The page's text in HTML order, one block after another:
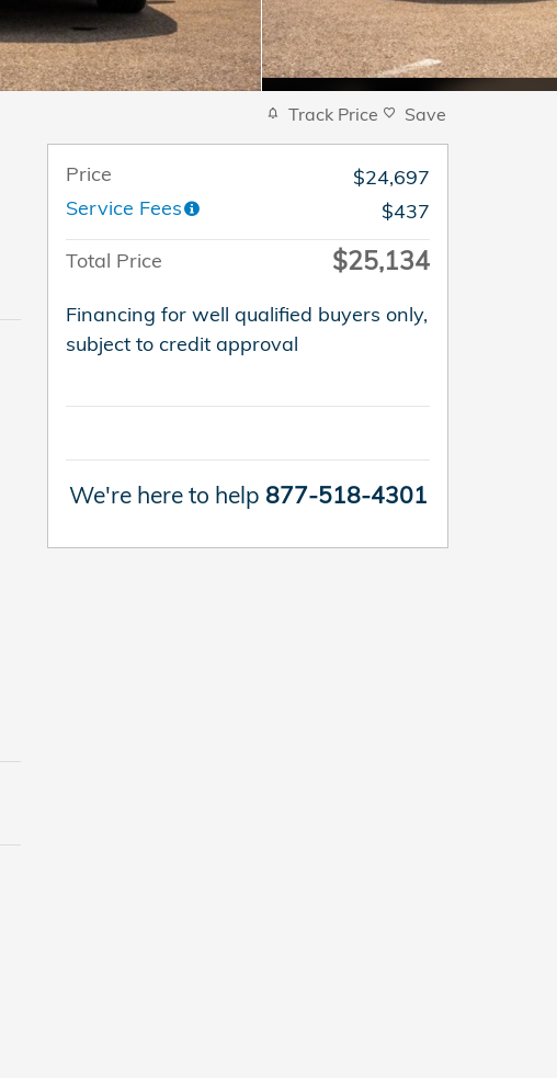
Track Price Save
Price
$24,697
Service Fees
$437
Total Price
$25,134
Financing for well qualified buyers only,
subject to credit approval
We're here to help 877-518-4301